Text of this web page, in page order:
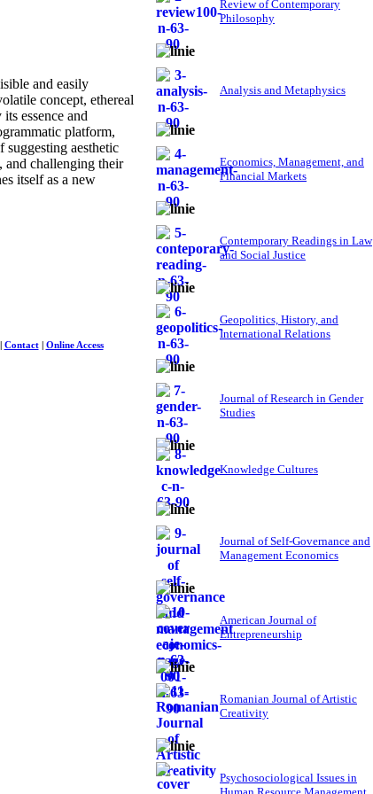
and easily
concept, ethereal
essence and
platform,
suggesting aesthetic
and challenging their
itself as a new
Review of Contemporary
Philosophy
Analysis and Metaphysics
Economics, Management, and
Financial Markets
Contemporary Readings in Law
and Social Justice
Geopolitics, History, and
International Relations
Journal of Research in Gender
Studies
Knowledge Cultures
Journal of Self-Governance and
Management Economics
American Journal of
Entrepreneurship
Romanian Journal of Artistic
Creativity
Psychosociological Issues in
Contact| Online Access